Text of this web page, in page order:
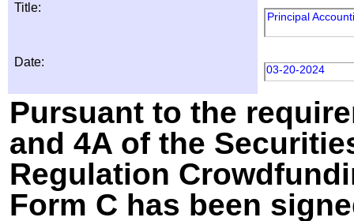
Title:
Principal
Date:
03-20-2024
Pursuant to the
and 4A of the
Regulation
Form C has been